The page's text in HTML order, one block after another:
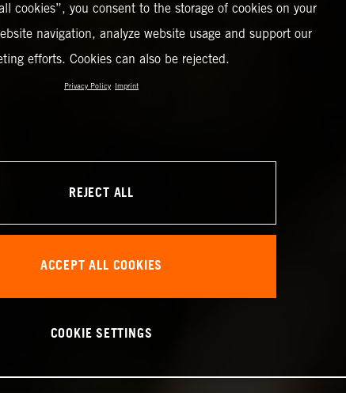
cookies”, you consent to the storage of cookies on your
navigation, analyze website usage and support our
efforts. Cookies can also be rejected.
Privacy Policy Imprint
REJECT ALL
ACCEPT ALL COOKIES
COOKIE SETTINGS